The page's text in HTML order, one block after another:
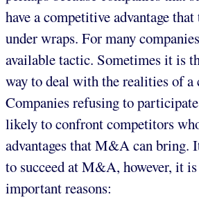
have a competitive advantage
under wraps. For many
available tactic. Sometimes it is
way to deal with the realities of a
Companies refusing to
likely to confront competitors
advantages that M&A can bring.
to succeed at M&A, however, it
important reasons: